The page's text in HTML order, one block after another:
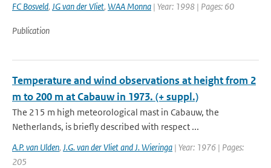
FC Bosveld, JG van der Vliet, WAA Monna | Year: 1998 | Pages: 60
Publication
Temperature and wind observations at height from 2
m to 200 m at Cabauw in 1973. (+ suppl.)
The 215 m high meteorological mast in Cabauw, the
Netherlands, is briefly described with respect ...
A.P. van Ulden, J.G. van der Vliet and J. Wieringa | Year: 1976 | Pages:
205